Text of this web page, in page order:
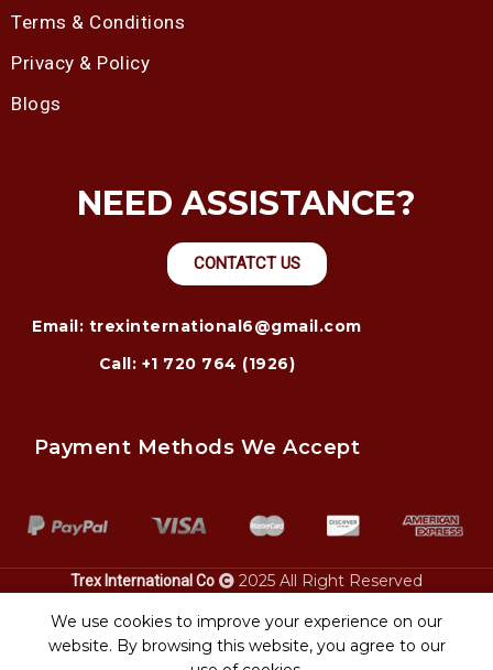
Terms & Conditions
Privacy & Policy
Blogs
NEED ASSISTANCE?
CONTATCT US
Email: trexinternational6@gmail.com
Call: +1 720 764 (1926)
Payment Methods We Accept
Trex International Co 2025 All Right Reserved
We use cookies to improve your experience on our
website. By browsing this website, you agree to our
transport.